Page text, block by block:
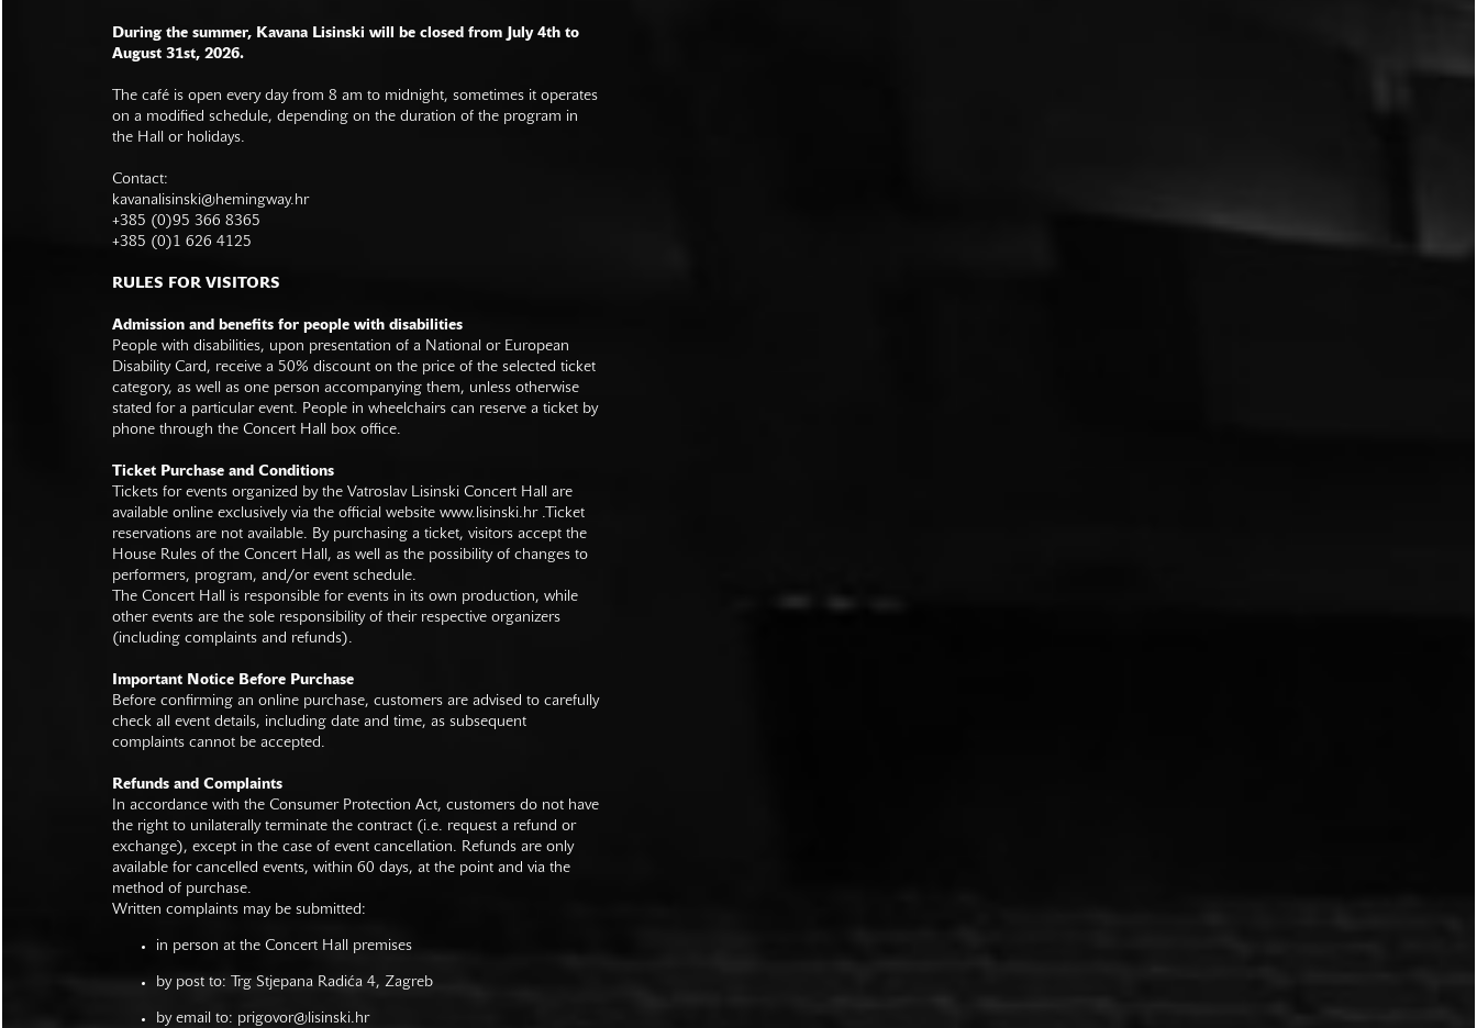
During the summer, Kavana Lisinski will be closed from July 4th to
August 31st, 2026.
The café is open every day from 8 am to midnight, sometimes it operates
on a modified schedule, depending on the duration of the program in
the Hall or holidays.
Contact:
kavanalisinski@hemingway.hr
+385 (0)95 366 8365
+385 (0)1 626 4125
RULES FOR VISITORS
Admission and benefits for people with disabilities
People with disabilities, upon presentation of a National or European
Disability Card, receive a 50% discount on the price of the selected ticket
category, as well as one person accompanying them, unless otherwise
stated for a particular event. People in wheelchairs can reserve a ticket by
phone through the Concert Hall box office.
Ticket Purchase and Conditions
Tickets for events organized by the Vatroslav Lisinski Concert Hall are
available online exclusively via the official website www.lisinski.hr.Ticket
reservations are not available. By purchasing a ticket, visitors accept the
House Rules of the Concert Hall, as well as the possibility of changes to
performers, program, and/or event schedule.
The Concert Hall is responsible for events in its own production, while
other events are the sole responsibility of their respective organizers
(including complaints and refunds).
Important Notice Before Purchase
Before confirming an online purchase, customers are advised to carefully
check all event details, including date and time, as subsequent
complaints cannot be accepted.
Refunds and Complaints
In accordance with the Consumer Protection Act, customers do not have
the right to unilaterally terminate the contract (i.e. request a refund or
exchange), except in the case of event cancellation. Refunds are only
available for cancelled events, within 60 days, at the point and via the
method of purchase.
Written complaints may be submitted:
in person at the Concert Hall premises
by post to: Trg Stjepana Radića 4, Zagreb
by email to: prigovor@lisinski.hr